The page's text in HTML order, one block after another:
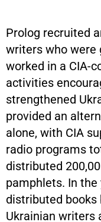
Prolog recruited
writers who were
worked in a CIA-
activities
strengthened
provided an
alone, with CIA
radio programs
distributed
pamphlets. In
distributed books
Ukrainian writers